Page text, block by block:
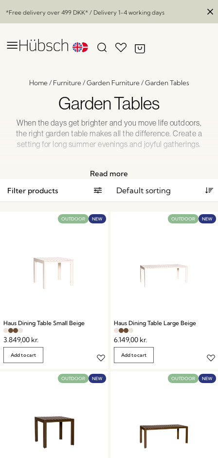
*Free delivery over 499 DKK* / Delivery 1-4 working days
Home/ Furniture/Garden Furniture/Garden Tables
Garden Tables
When the days get brighter and you move life outdoors,
the right garden table makes all the difference. Create a
setting for long summer evenings and joyful gatherings.
Read more
Filter products
OUTDOOR NEW
Haus Dining Table Small Beige
3.849,00 kr.
Add to cart
OUTDOOR NEW
Haus Dining Table Large Beige
6.149,00 kr.
Add to cart
OUTDOOR NEW OUTDOOR NEW